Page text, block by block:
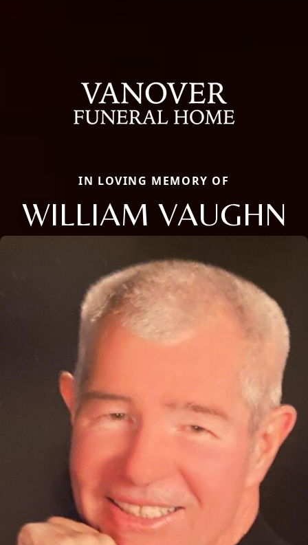
IN LOVING MEMORY OF
WILLIAM VAUGHN